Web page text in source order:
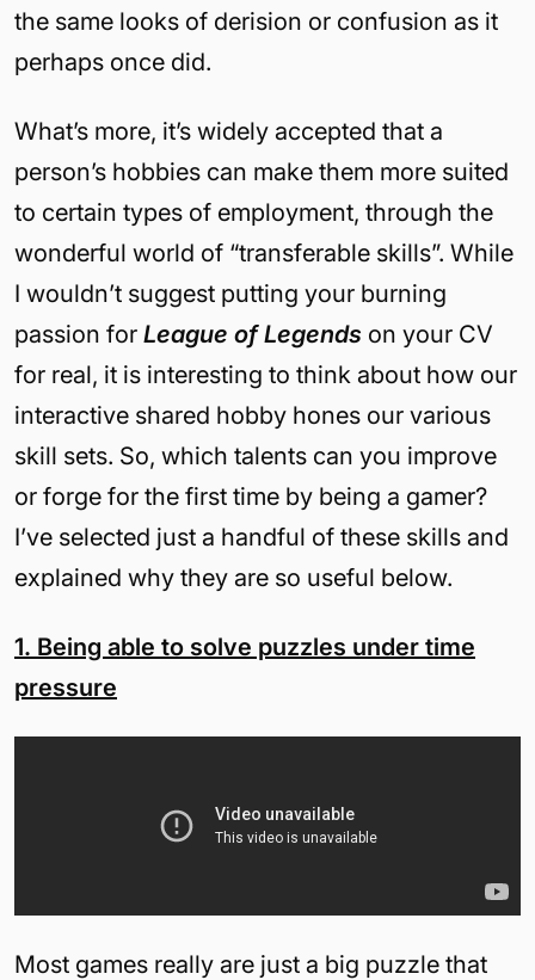
the same looks of derision or confusion as it
perhaps once did.
What’s more, it’s widely accepted that a
person’s hobbies can make them more suited
to certain types of employment, through the
wonderful world of “transferable skills”. While
I wouldn’t suggest putting your burning
passion for League of Legends on your CV
for real, it is interesting to think about how our
interactive shared hobby hones our various
skill sets. So, which talents can you improve
or forge for the first time by being a gamer?
I’ve selected just a handful of these skills and
explained why they are so useful below.
1. Being able to solve puzzles under time
pressure
Most games really are just a big puzzle that